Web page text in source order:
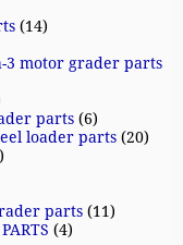
(14)
3 motor grader parts
parts (6)
loader parts (20)
parts (11)
(4)